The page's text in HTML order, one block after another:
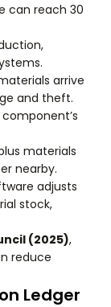
can reach 30
arrive
and theft.
materials
nearby.
adjusts
stock,
(2025),
reduce
Ledger